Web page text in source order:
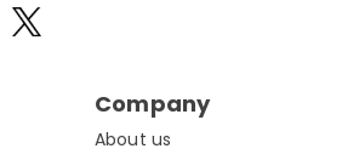
Company
About us